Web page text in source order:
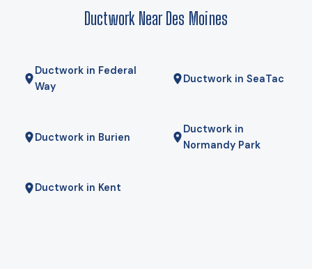
Ductwork Near Des Moines
Ductwork in Federal
Way
Ductwork in SeaTac
Ductwork in Burien
Ductwork in
Normandy Park
Ductwork in Kent